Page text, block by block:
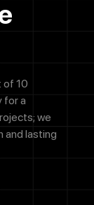
of 10
for a
we
and lasting